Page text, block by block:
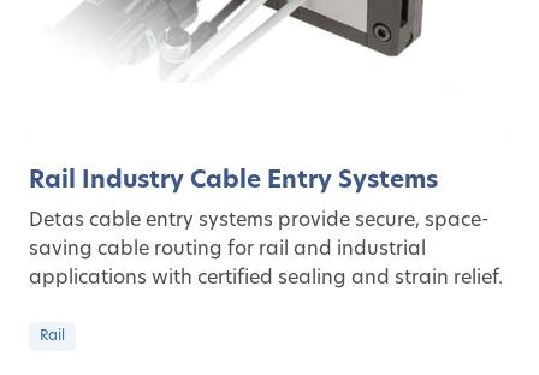
Rail Industry Cable Entry Systems
Detas cable entry systems provide secure, space-
saving cable routing for rail and industrial
applications with certified sealing and strain relief.
Rail